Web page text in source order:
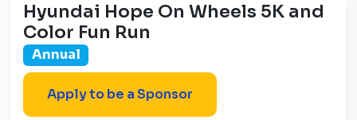
Hyundai Hope On Wheels 5K and
Color Fun Run
Annual
Apply to be a Sponsor